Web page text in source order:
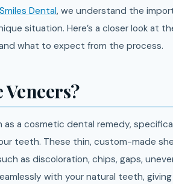
Dental, we understand the
situation. Here’s a closer look at
what to expect from the process.
as a cosmetic dental remedy,
teeth. These thin, custom-made
as discoloration, chips, gaps,
with your natural teeth,